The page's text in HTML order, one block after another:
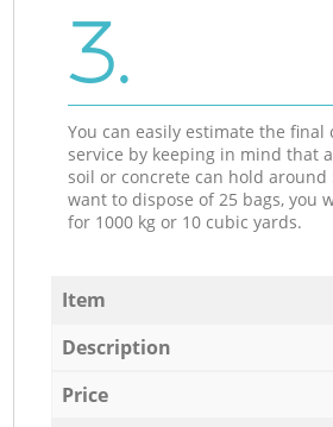
3.
You can easily estimate the final
service by keeping in mind that
soil or concrete can hold around
want to dispose of 25 bags, you
for 1000 kg or 10 cubic yards.
Item
Description
Price